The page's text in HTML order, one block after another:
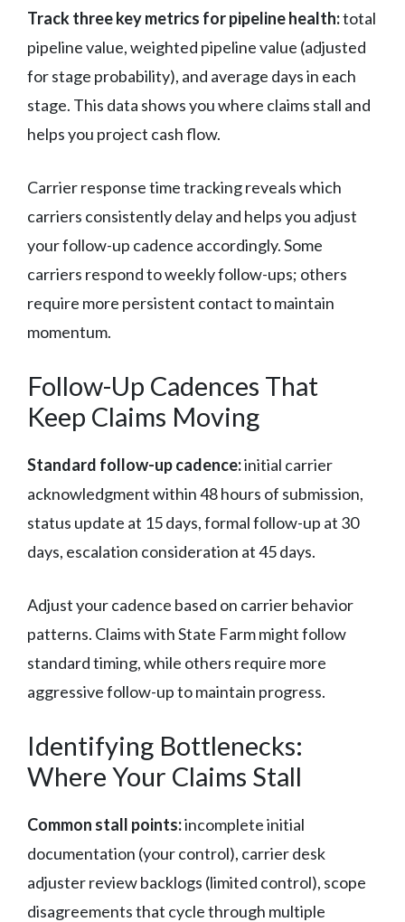
Track three key metrics for pipeline health:total
pipeline value, weighted pipeline value (adjusted
for stage probability), and average days in each
stage. This data shows you where claims stall and
helps you project cash flow.
Carrier response time tracking reveals which
carriers consistently delay and helps you adjust
your follow-up cadence accordingly. Some
carriers respond to weekly follow-ups; others
require more persistent contact to maintain
momentum.
Follow-Up Cadences That
Keep Claims Moving
Standard follow-up cadence:initial carrier
acknowledgment within 48 hours of submission,
status update at 15 days, formal follow-up at 30
days, escalation consideration at 45 days.
Adjust your cadence based on carrier behavior
patterns. Claims with State Farm might follow
standard timing, while others require more
aggressive follow-up to maintain progress.
Identifying Bottlenecks:
Where Your Claims Stall
Common stall points:incomplete initial
documentation (your control), carrier desk
adjuster review backlogs (limited control), scope
disagreements that cycle through multiple